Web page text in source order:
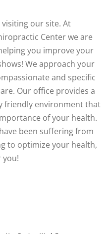
our site. At
Center we are
you improve your
We approach your
and specific
Our office provides a
friendly environment that
of your health.
been suffering from
to optimize your health,
you!